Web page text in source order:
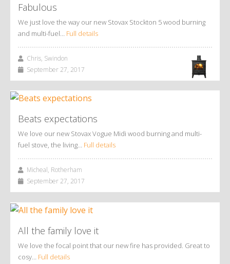
Fabulous
We just love the way our new Stovax Stockton 5 wood burning
and multi-fuel… Full details
Chris, Swindon
September 27, 2017
Beats expectations
We love our new Stovax Vogue Midi wood burning and multi-
fuel stove, the living… Full details
Micheal, Rotherham
September 27, 2017
All the family love it
We love the focal point that our new fire has provided. Great to
cosy… Full details